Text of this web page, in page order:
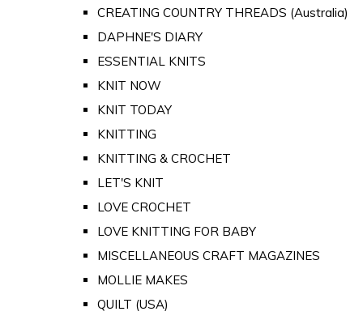
CREATING COUNTRY THREADS (Australia)
DAPHNE'S DIARY
ESSENTIAL KNITS
KNIT NOW
KNIT TODAY
KNITTING
KNITTING & CROCHET
LET'S KNIT
LOVE CROCHET
LOVE KNITTING FOR BABY
MISCELLANEOUS CRAFT MAGAZINES
MOLLIE MAKES
QUILT (USA)